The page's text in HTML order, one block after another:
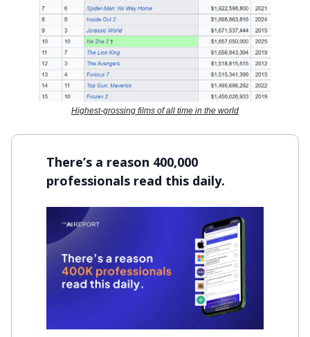
Highest-grossing films of all time in the world
There’s a reason 400,000
professionals read this daily.